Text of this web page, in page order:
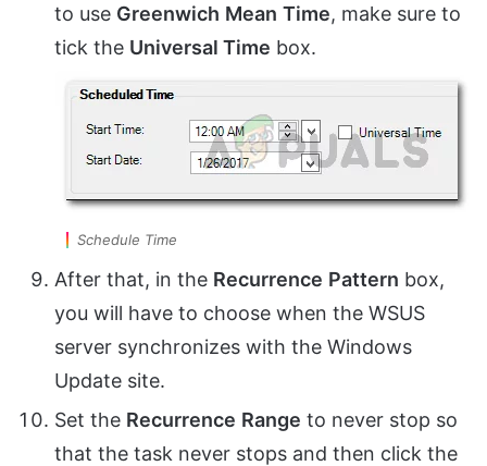
to use Greenwich Mean Time, make sure to
tick the Universal Time box.
Schedule Time
After that, in the Recurrence Pattern box,
you will have to choose when the WSUS
server synchronizes with the Windows
Update site.
Set the Recurrence Range to never stop so
that the task never stops and then click the